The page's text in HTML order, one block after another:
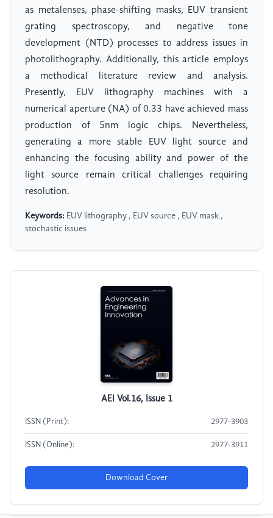
as metalenses, phase-shifting masks, EUV transient
grating spectroscopy, and negative tone
development (NTD) processes to address issues in
photolithography. Additionally, this article employs
a methodical literature review and analysis.
Presently, EUV lithography machines with a
numerical aperture (NA) of 0.33 have achieved mass
production of 5nm logic chips. Nevertheless,
generating a more stable EUV light source and
enhancing the focusing ability and power of the
light source remain critical challenges requiring
resolution.
Keywords: EUV lithography , EUV source , EUV mask ,
stochastic issues
AEI Vol.16, Issue 1
ISSN (Print): 2977-3903
ISSN (Online): 2977-3911
Download Cover